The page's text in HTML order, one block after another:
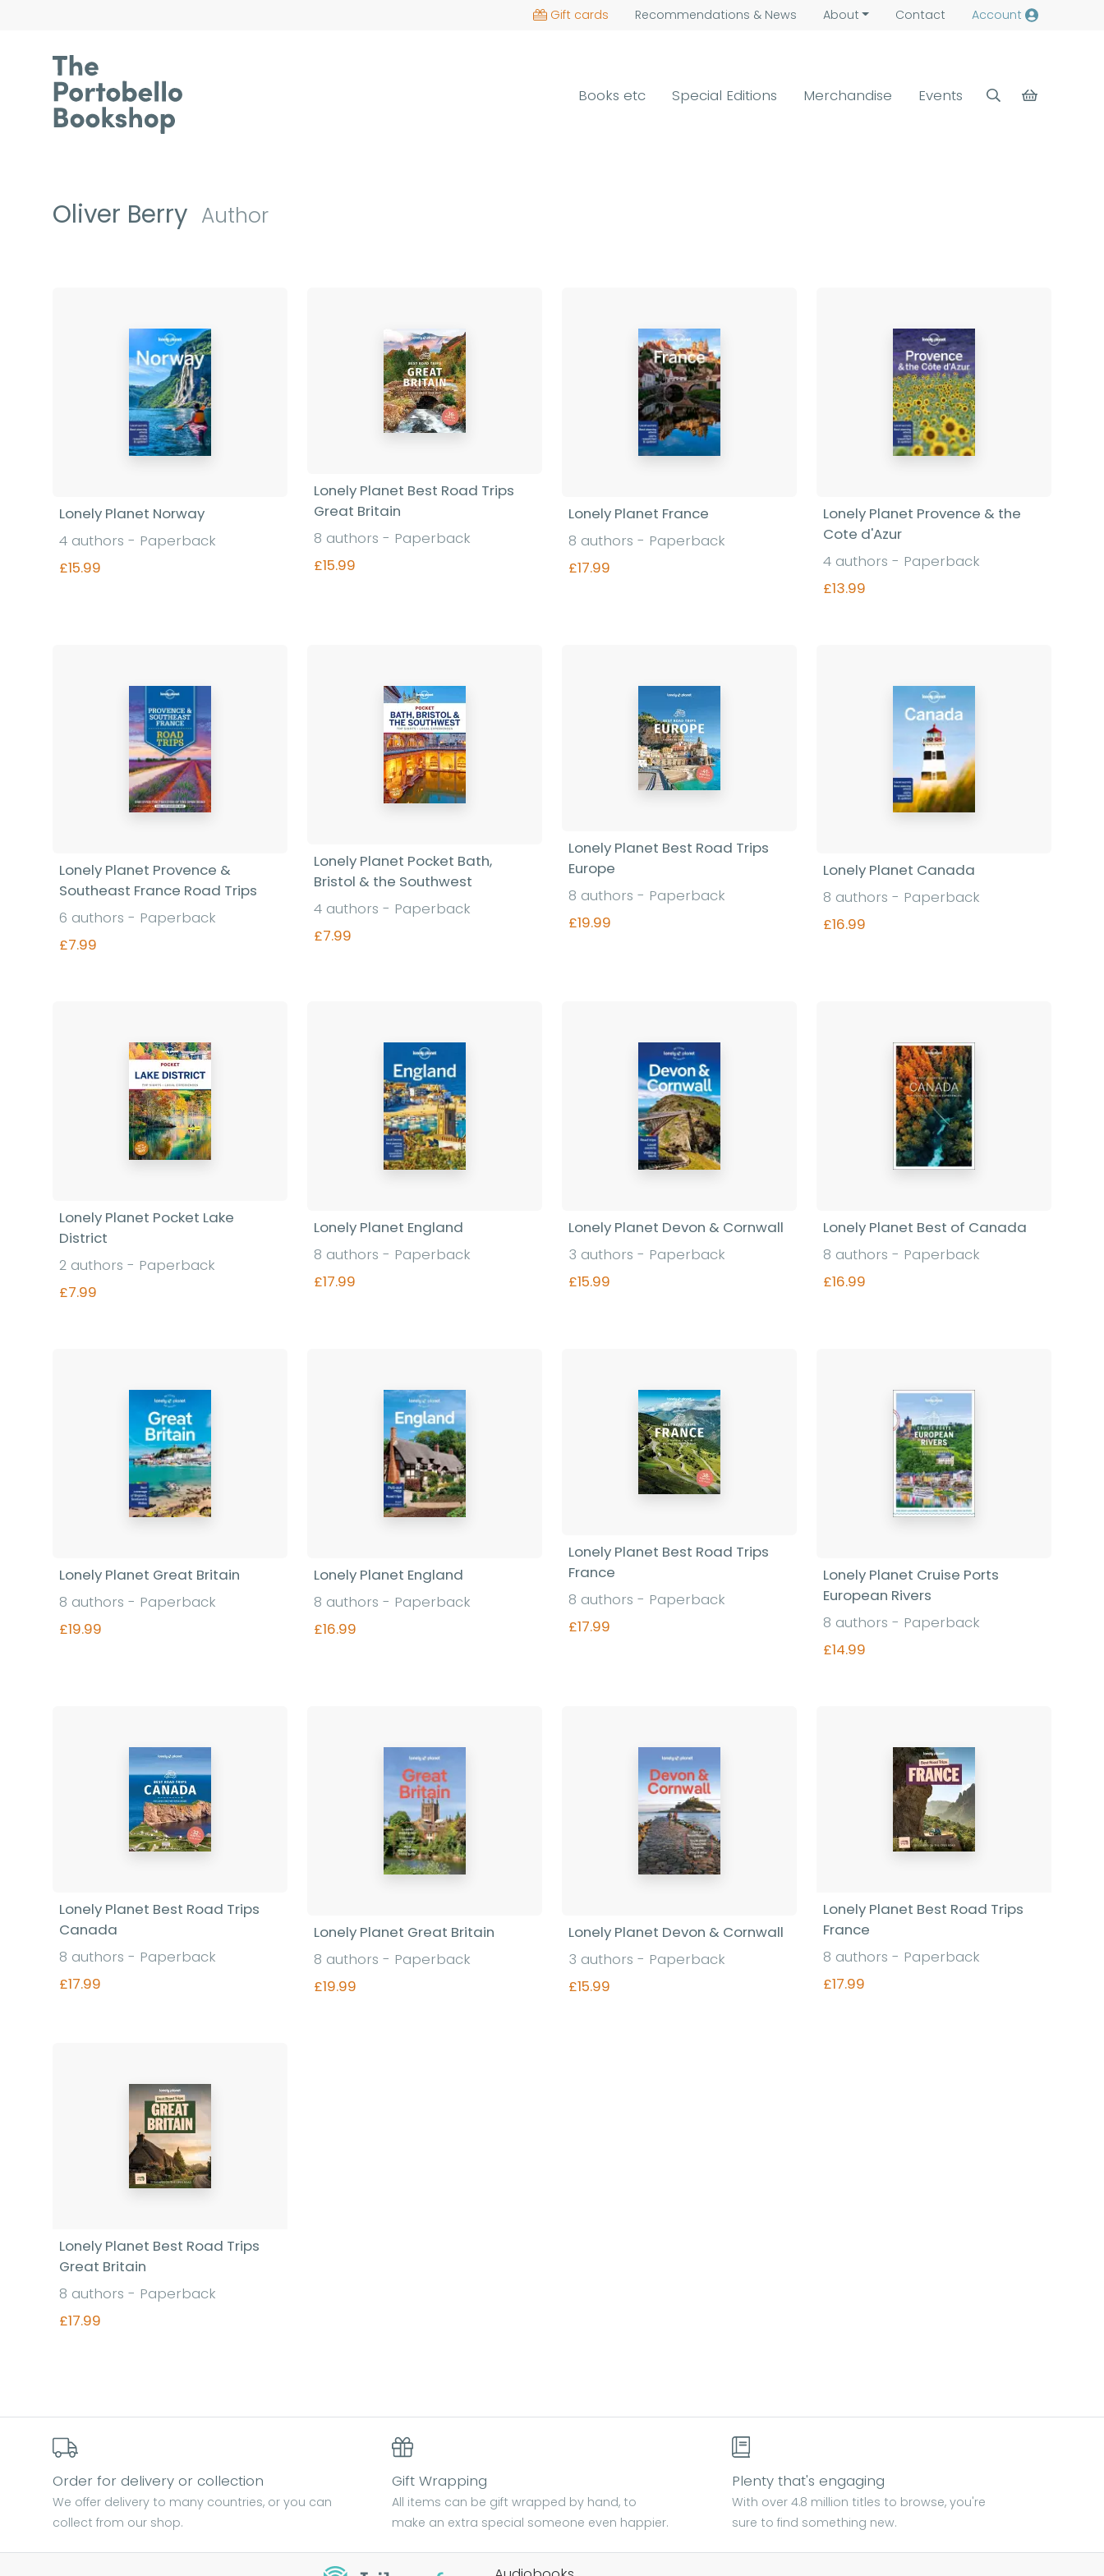
Gift cards Recommendations & News About Contact Account
Books etc Special Editions Merchandise Events
Oliver Berry Author
Lonely Planet Norway
4 authors - Paperback
£15.99
Lonely Planet Best Road Trips
Great Britain
8 authors - Paperback
£15.99
Lonely Planet France
8 authors - Paperback
£17.99
Lonely Planet Provence & the
Cote d'Azur
4 authors - Paperback
£13.99
Lonely Planet Provence &
Southeast France Road Trips
6 authors - Paperback
£7.99
Lonely Planet Pocket Bath,
Bristol & the Southwest
4 authors - Paperback
£7.99
Lonely Planet Best Road Trips
Europe
8 authors - Paperback
£19.99
Lonely Planet Canada
8 authors - Paperback
£16.99
Lonely Planet Pocket Lake
District
2 authors - Paperback
£7.99
Lonely Planet England
8 authors - Paperback
£17.99
Lonely Planet Devon & Cornwall
3 authors - Paperback
£15.99
Lonely Planet Best of Canada
8 authors - Paperback
£16.99
Lonely Planet Great Britain
8 authors - Paperback
£19.99
Lonely Planet England
8 authors - Paperback
£16.99
Lonely Planet Best Road Trips
France
8 authors - Paperback
£17.99
Lonely Planet Cruise Ports
European Rivers
8 authors - Paperback
£14.99
Lonely Planet Best Road Trips
Canada
8 authors - Paperback
£17.99
Lonely Planet Great Britain
8 authors - Paperback
£19.99
Lonely Planet Devon & Cornwall
3 authors - Paperback
£15.99
Lonely Planet Best Road Trips
France
8 authors - Paperback
£17.99
Lonely Planet Best Road Trips
Great Britain
8 authors - Paperback
£17.99
Order for delivery or collection
We offer delivery to many countries, or you can
collect from our shop.
Gift Wrapping
All items can be gift wrapped by hand, to
make an extra special someone even happier.
Plenty that's engaging
With over 4.8 million titles to browse, you're
sure to find something new.